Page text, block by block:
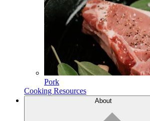
Pork
Cooking Resources
About